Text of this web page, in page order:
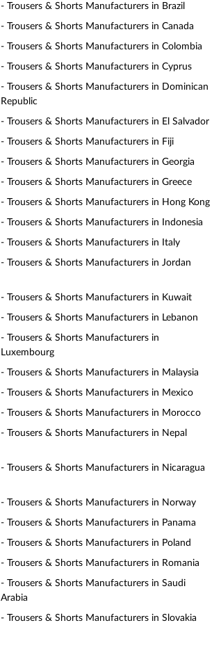
- Trousers & Shorts Manufacturers in Brazil
- Trousers & Shorts Manufacturers in Canada
- Trousers & Shorts Manufacturers in Colombia
- Trousers & Shorts Manufacturers in Cyprus
- Trousers & Shorts Manufacturers in Dominican
Republic
- Trousers & Shorts Manufacturers in El Salvador
- Trousers & Shorts Manufacturers in Fiji
- Trousers & Shorts Manufacturers in Georgia
- Trousers & Shorts Manufacturers in Greece
- Trousers & Shorts Manufacturers in Hong Kong
- Trousers & Shorts Manufacturers in Indonesia
- Trousers & Shorts Manufacturers in Italy
- Trousers & Shorts Manufacturers in Jordan
- Trousers & Shorts Manufacturers in Kuwait
- Trousers & Shorts Manufacturers in Lebanon
- Trousers & Shorts Manufacturers in
Luxembourg
- Trousers & Shorts Manufacturers in Malaysia
- Trousers & Shorts Manufacturers in Mexico
- Trousers & Shorts Manufacturers in Morocco
- Trousers & Shorts Manufacturers in Nepal
- Trousers & Shorts Manufacturers in Nicaragua
- Trousers & Shorts Manufacturers in Norway
- Trousers & Shorts Manufacturers in Panama
- Trousers & Shorts Manufacturers in Poland
- Trousers & Shorts Manufacturers in Romania
- Trousers & Shorts Manufacturers in Saudi
Arabia
- Trousers & Shorts Manufacturers in Slovakia